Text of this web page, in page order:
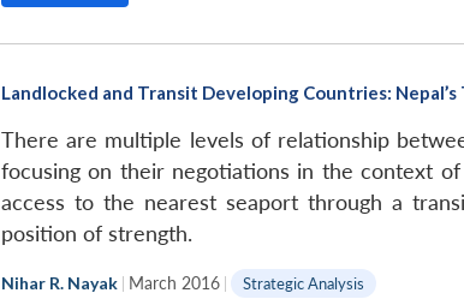
Landlocked and Transit Developing Countries:
There are multiple levels of relationship
focusing on their negotiations in the context
access to the nearest seaport through a
position of strength.
Nihar R. Nayak | March 2016 | Strategic Analysis